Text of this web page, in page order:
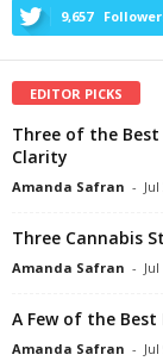
9,657
EDITOR PICKS
Three of the
Clarity
Amanda Safran -
Three Cannabis
Amanda Safran -
A Few of the
Amanda Safran -